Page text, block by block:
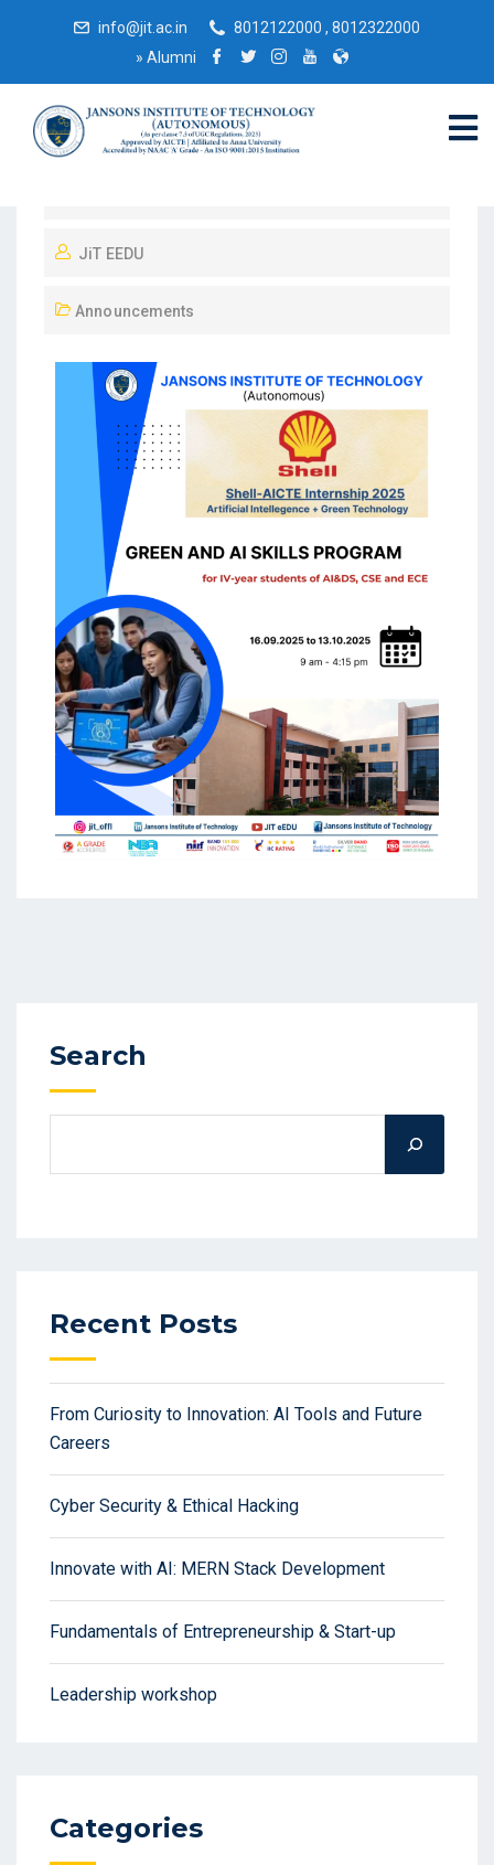
info@jit.ac.in
8012122000 , 8012322000
» Alumni
JiT EEDU
Announcements
Search
Recent Posts
From Curiosity to Innovation: AI Tools and Future
Careers
Cyber Security & Ethical Hacking
Innovate with AI: MERN Stack Development
Fundamentals of Entrepreneurship & Start-up
Leadership workshop
Categories